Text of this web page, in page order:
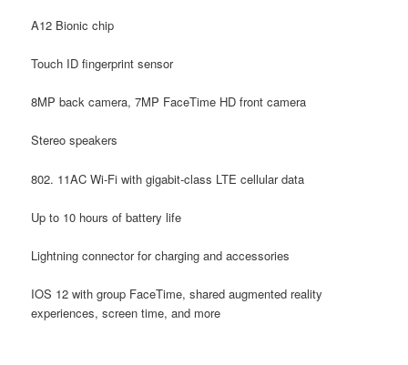
A12 Bionic chip
Touch ID fingerprint sensor
8MP back camera, 7MP FaceTime HD front camera
Stereo speakers
802. 11AC Wi-Fi with gigabit-class LTE cellular data
Up to 10 hours of battery life
Lightning connector for charging and accessories
IOS 12 with group FaceTime, shared augmented reality
experiences, screen time, and more